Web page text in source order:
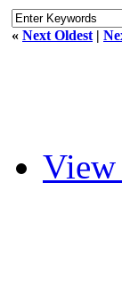
« Next Oldest |
View